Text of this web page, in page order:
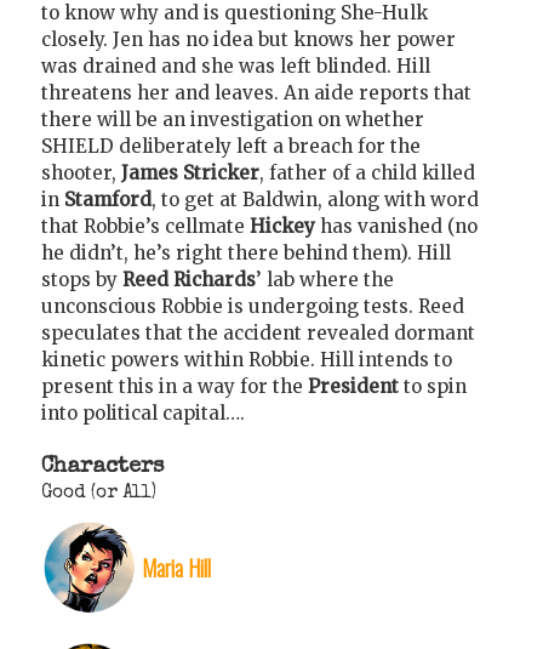
to know why and is questioning She-Hulk
closely. Jen has no idea but knows her power
was drained and she was left blinded. Hill
threatens her and leaves. An aide reports that
there will be an investigation on whether
SHIELD deliberately left a breach for the
shooter, James Stricker, father of a child killed
in Stamford, to get at Baldwin, along with word
that Robbie’s cellmate Hickey has vanished (no
he didn’t, he’s right there behind them). Hill
stops by Reed Richards’ lab where the
unconscious Robbie is undergoing tests. Reed
speculates that the accident revealed dormant
kinetic powers within Robbie. Hill intends to
present this in a way for the President to spin
into political capital….
Characters
Good (or All)
Maria Hill